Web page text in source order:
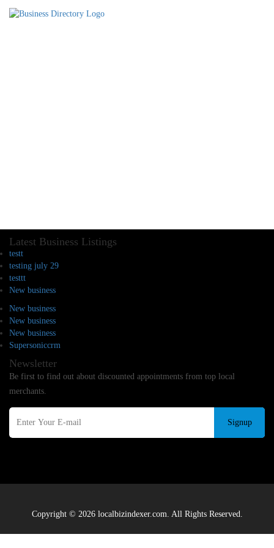
Latest Business Listings
testt
testing july 29
testtt
New business
New business
New business
New business
Supersoniccrm
Newsletter
Be first to find out about discounted appointments from top local
merchants.
Signup
Copyright © 2026 localbizindexer.com. All Rights Reserved.